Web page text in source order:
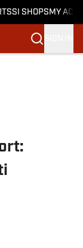
SI SHOPS MY